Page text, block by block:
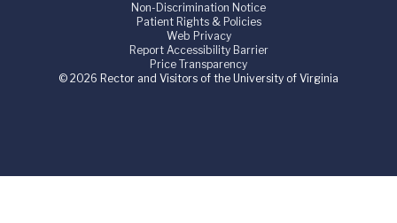
Non-Discrimination Notice
Patient Rights & Policies
Web Privacy
Report Accessibility Barrier
Price Transparency
© 2026 Rector and Visitors of the University of Virginia